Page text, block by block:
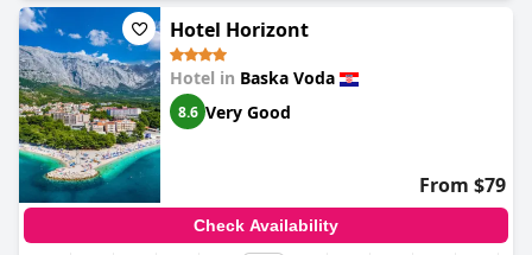
Hotel Horizont
Hotel in Baska Voda
8.6 Very Good
From $79
Check Availability